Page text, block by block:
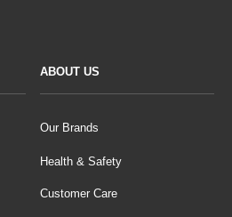
ABOUT US
Our Brands
Health & Safety
Customer Care